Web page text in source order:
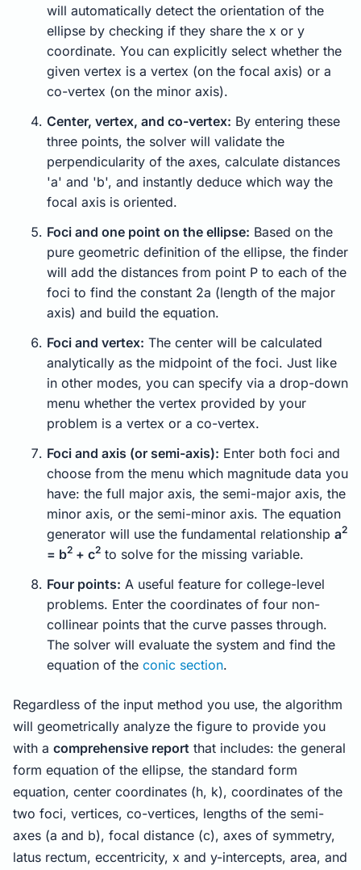
will automatically detect the orientation of the
ellipse by checking if they share the x or y
coordinate. You can explicitly select whether the
given vertex is a vertex (on the focal axis) or a
co-vertex (on the minor axis).
Center, vertex, and co-vertex: By entering these
three points, the solver will validate the
perpendicularity of the axes, calculate distances
'a' and 'b', and instantly deduce which way the
focal axis is oriented.
Foci and one point on the ellipse: Based on the
pure geometric definition of the ellipse, the finder
will add the distances from point P to each of the
foci to find the constant 2a (length of the major
axis) and build the equation.
Foci and vertex: The center will be calculated
analytically as the midpoint of the foci. Just like
in other modes, you can specify via a drop-down
menu whether the vertex provided by your
problem is a vertex or a co-vertex.
Foci and axis (or semi-axis): Enter both foci and
choose from the menu which magnitude data you
have: the full major axis, the semi-major axis, the
minor axis, or the semi-minor axis. The equation
generator will use the fundamental relationship a2
= b2 + c2 to solve for the missing variable.
Four points: A useful feature for college-level
problems. Enter the coordinates of four non-
collinear points that the curve passes through.
The solver will evaluate the system and find the
equation of the conic section.
Regardless of the input method you use, the algorithm
will geometrically analyze the figure to provide you
with a comprehensive report that includes: the general
form equation of the ellipse, the standard form
equation, center coordinates (h, k), coordinates of the
two foci, vertices, co-vertices, lengths of the semi-
axes (a and b), focal distance (c), axes of symmetry,
latus rectum, eccentricity, x and y-intercepts, area, and